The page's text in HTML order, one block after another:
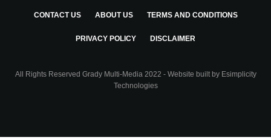
CONTACT US ABOUT US TERMS AND CONDITIONS
PRIVACY POLICY DISCLAIMER
All Rights Reserved Grady Multi-Media 2022 - Website built by Esimplicity
Technologies